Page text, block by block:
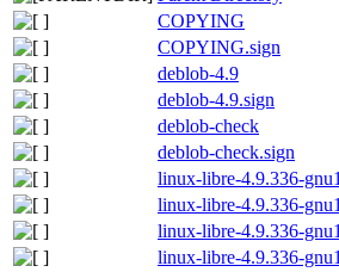
COPYING
COPYING.sign
deblob-4.9
deblob-4.9.sign
deblob-check
deblob-check.sign
linux-libre-4.9.336-
linux-libre-4.9.336-
linux-libre-4.9.336-
linux-libre-4.9.336-